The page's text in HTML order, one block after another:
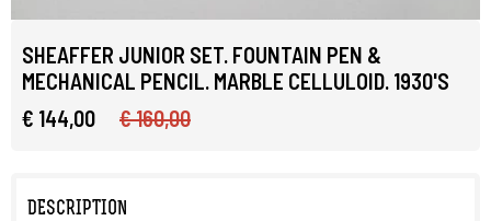
SHEAFFER JUNIOR SET. FOUNTAIN PEN &
MECHANICAL PENCIL. MARBLE CELLULOID. 1930'S
€ 144,00
€ 160,00
DESCRIPTION